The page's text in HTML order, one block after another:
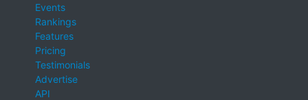
Events
Rankings
Features
Pricing
Testimonials
Advertise
API